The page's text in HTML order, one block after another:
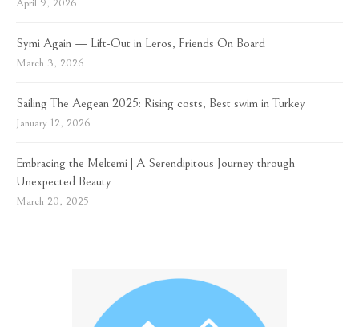
April 9, 2026
Symi Again — Lift-Out in Leros, Friends On Board
March 3, 2026
Sailing The Aegean 2025: Rising costs, Best swim in Turkey
January 12, 2026
Embracing the Meltemi | A Serendipitous Journey through
Unexpected Beauty
March 20, 2025